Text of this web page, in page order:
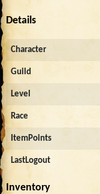
Details
Character
Guild
Level
Race
ItemPoints
LastLogout
Inventory